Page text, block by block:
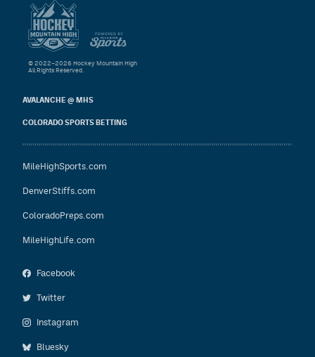
AVALANCHE @ MHS
COLORADO SPORTS BETTING
MileHighSports.com
DenverStiffs.com
ColoradoPreps.com
MileHighLife.com
Facebook
Twitter
Instagram
Bluesky
© 2022–2026 Hockey Mountain High
All Rights Reserved.